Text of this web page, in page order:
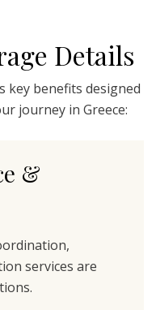
Details
key benefits designed
journey in Greece:
&
services are